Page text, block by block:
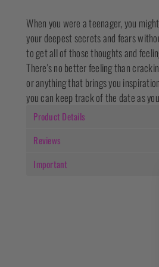
When you were a teenager, you
your deepest secrets and fears
to get all of those thoughts and
There's no better feeling than
or anything that brings you
you can keep track of the date as
Product Details
Reviews
Important